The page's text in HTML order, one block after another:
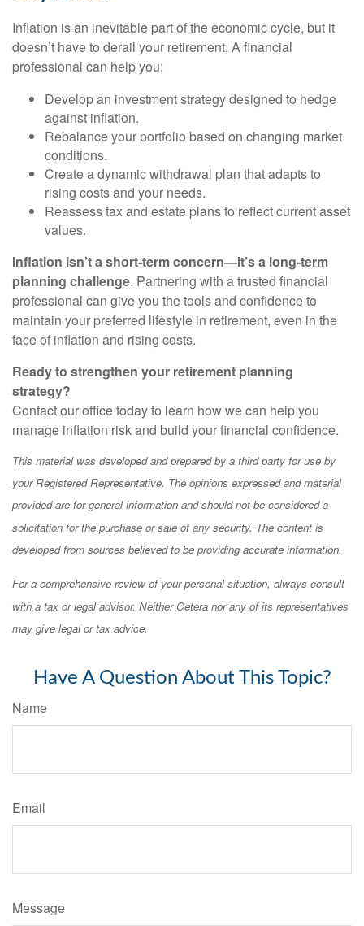
Inflation is an inevitable part of the economic cycle, but it
doesn’t have to derail your retirement. A financial
professional can help you:
Develop an investment strategy designed to hedge
against inflation.
Rebalance your portfolio based on changing market
conditions.
Create a dynamic withdrawal plan that adapts to
rising costs and your needs.
Reassess tax and estate plans to reflect current asset
values.
Inflation isn’t a short-term concern—it’s a long-term
planning challenge. Partnering with a trusted financial
professional can give you the tools and confidence to
maintain your preferred lifestyle in retirement, even in the
face of inflation and rising costs.
Ready to strengthen your retirement planning
strategy?
Contact our office today to learn how we can help you
manage inflation risk and build your financial confidence.
This material was developed and prepared by a third party for use by
your Registered Representative. The opinions expressed and material
provided are for general information and should not be considered a
solicitation for the purchase or sale of any security. The content is
developed from sources believed to be providing accurate information.
For a comprehensive review of your personal situation, always consult
with a tax or legal advisor. Neither Cetera nor any of its representatives
may give legal or tax advice.
Have A Question About This Topic?
Name
Email
Message